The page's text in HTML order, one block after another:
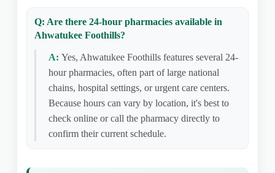
Q: Are there 24-hour pharmacies available in
Ahwatukee Foothills?
A: Yes, Ahwatukee Foothills features several 24-
hour pharmacies, often part of large national
chains, hospital settings, or urgent care centers.
Because hours can vary by location, it's best to
check online or call the pharmacy directly to
confirm their current schedule.